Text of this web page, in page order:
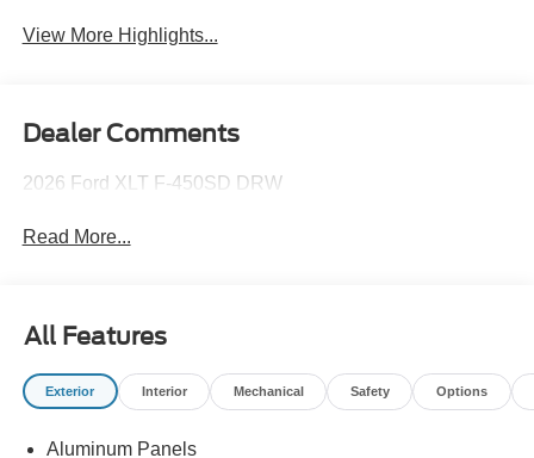
View More Highlights...
Dealer Comments
2026 Ford XLT F-450SD DRW
Read More...
All Features
Exterior Interior Mechanical Safety Options
Aluminum Panels